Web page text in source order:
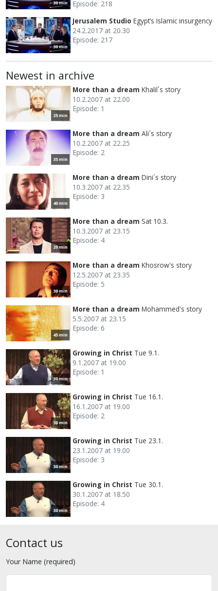
30 min Episode: 218
30 min
Jerusalem Studio Egypt’s Islamic insurgency
24.2.2017 at 20.30
Episode: 217
Newest in archive
25 min
More than a dream Khalil´s story
10.2.2007 at 22.00
Episode: 1
35 min
More than a dream Ali´s story
10.2.2007 at 22.25
Episode: 2
40 min
More than a dream Dini´s story
10.3.2007 at 22.35
Episode: 3
20 min
More than a dream Sat 10.3.
10.3.2007 at 23.15
Episode: 4
30 min
More than a dream Khosrow's story
12.5.2007 at 23.35
Episode: 5
45 min
More than a dream Mohammed's story
5.5.2007 at 23.15
Episode: 6
30 min
Growing in Christ Tue 9.1.
9.1.2007 at 19.00
Episode: 1
30 min
Growing in Christ Tue 16.1.
16.1.2007 at 19.00
Episode: 2
30 min
Growing in Christ Tue 23.1.
23.1.2007 at 19.00
Episode: 3
30 min
Growing in Christ Tue 30.1.
30.1.2007 at 18.50
Episode: 4
Contact us
Your Name (required)